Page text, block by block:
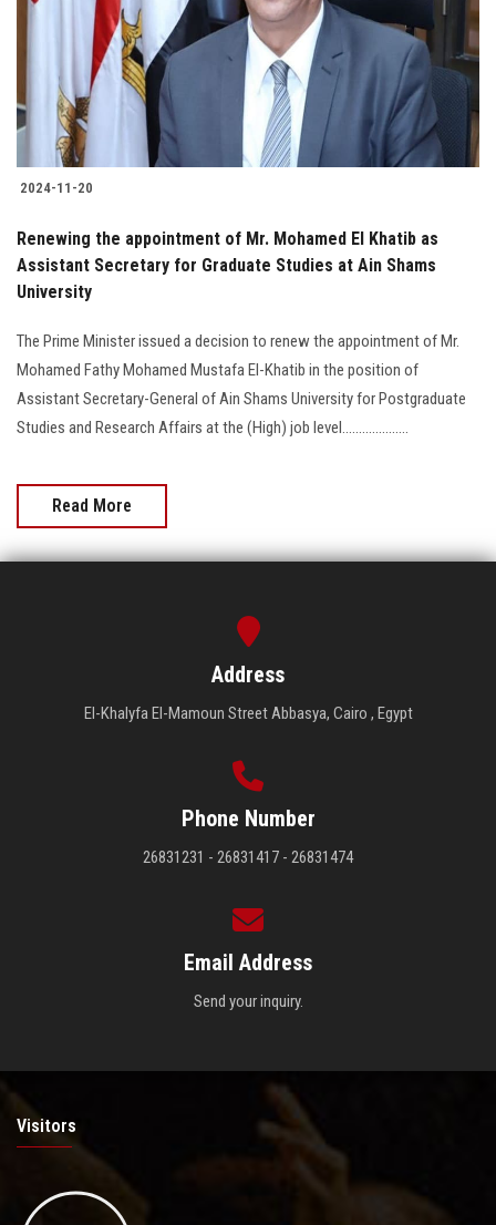
Faculty Staff
Postgraduate
Alumni
Employees
Apply Now
2024-11-20
Renewing the appointment of Mr. Mohamed El Khatib as
Assistant Secretary for Graduate Studies at Ain Shams
University
The Prime Minister issued a decision to renew the appointment of Mr.
Mohamed Fathy Mohamed Mustafa El-Khatib in the position of
Assistant Secretary-General of Ain Shams University for Postgraduate
Studies and Research Affairs at the (High) job level....................
Read More
Address
El-Khalyfa El-Mamoun Street Abbasya, Cairo , Egypt
Phone Number
26831231 - 26831417 - 26831474
Email Address
Send your inquiry.
Visitors